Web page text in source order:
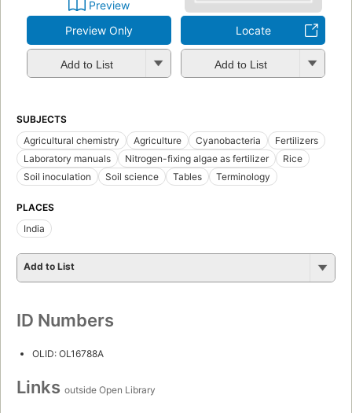
Preview
Preview Only
Add to List
Locate
Add to List
SUBJECTS
Agricultural chemistry
Agriculture Cyanobacteria
Fertilizers
Laboratory manuals
Nitrogen-fixing algae as fertilizer
Rice
Soil inoculation
Soil science Tables Terminology
PLACES
India
Add to List
ID Numbers
OLID: OL16788A
Links outside Open Library